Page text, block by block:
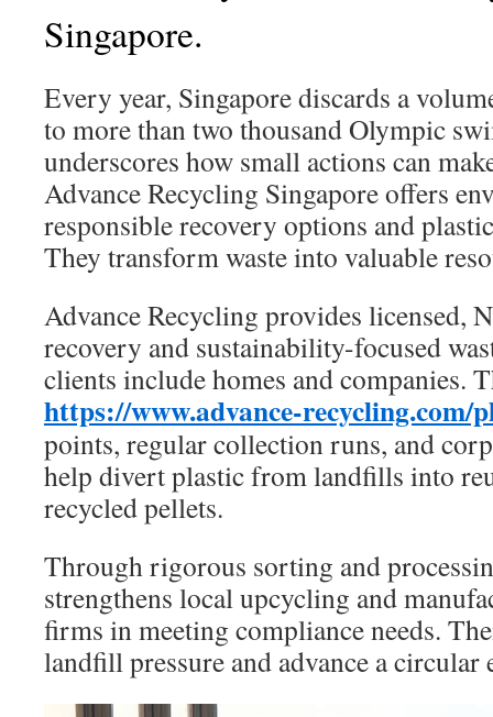
Singapore.
Every year, Singapore discards a
to more than two thousand Olympic
underscores how small actions can
Advance Recycling Singapore offers
responsible recovery options and
They transform waste into valuable
Advance Recycling provides licensed,
recovery and sustainability-focused
clients include homes and companies.
https://www.advance-recycling.com/
points, regular collection runs, and
help divert plastic from landfills into
recycled pellets.
Through rigorous sorting and
strengthens local upcycling and
firms in meeting compliance needs.
landfill pressure and advance a circular